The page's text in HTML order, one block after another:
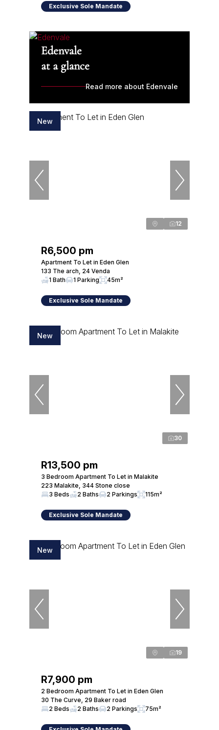
Exclusive Sole Mandate
Edenvale
at a glance
Read more about Edenvale
New
12
R6,500 pm
Apartment To Let in Eden Glen
133 The arch, 24 Venda
1 Bath
1 Parking 45m²
Exclusive Sole Mandate
New
30
R13,500 pm
3 Bedroom Apartment To Let in Malakite
223 Malakite, 344 Stone close
3 Beds
2 Baths 2 Parkings 115m²
Exclusive Sole Mandate
New
19
R7,900 pm
2 Bedroom Apartment To Let in Eden Glen
30 The Curve, 29 Baker road
2 Beds
2 Baths 2 Parkings 75m²